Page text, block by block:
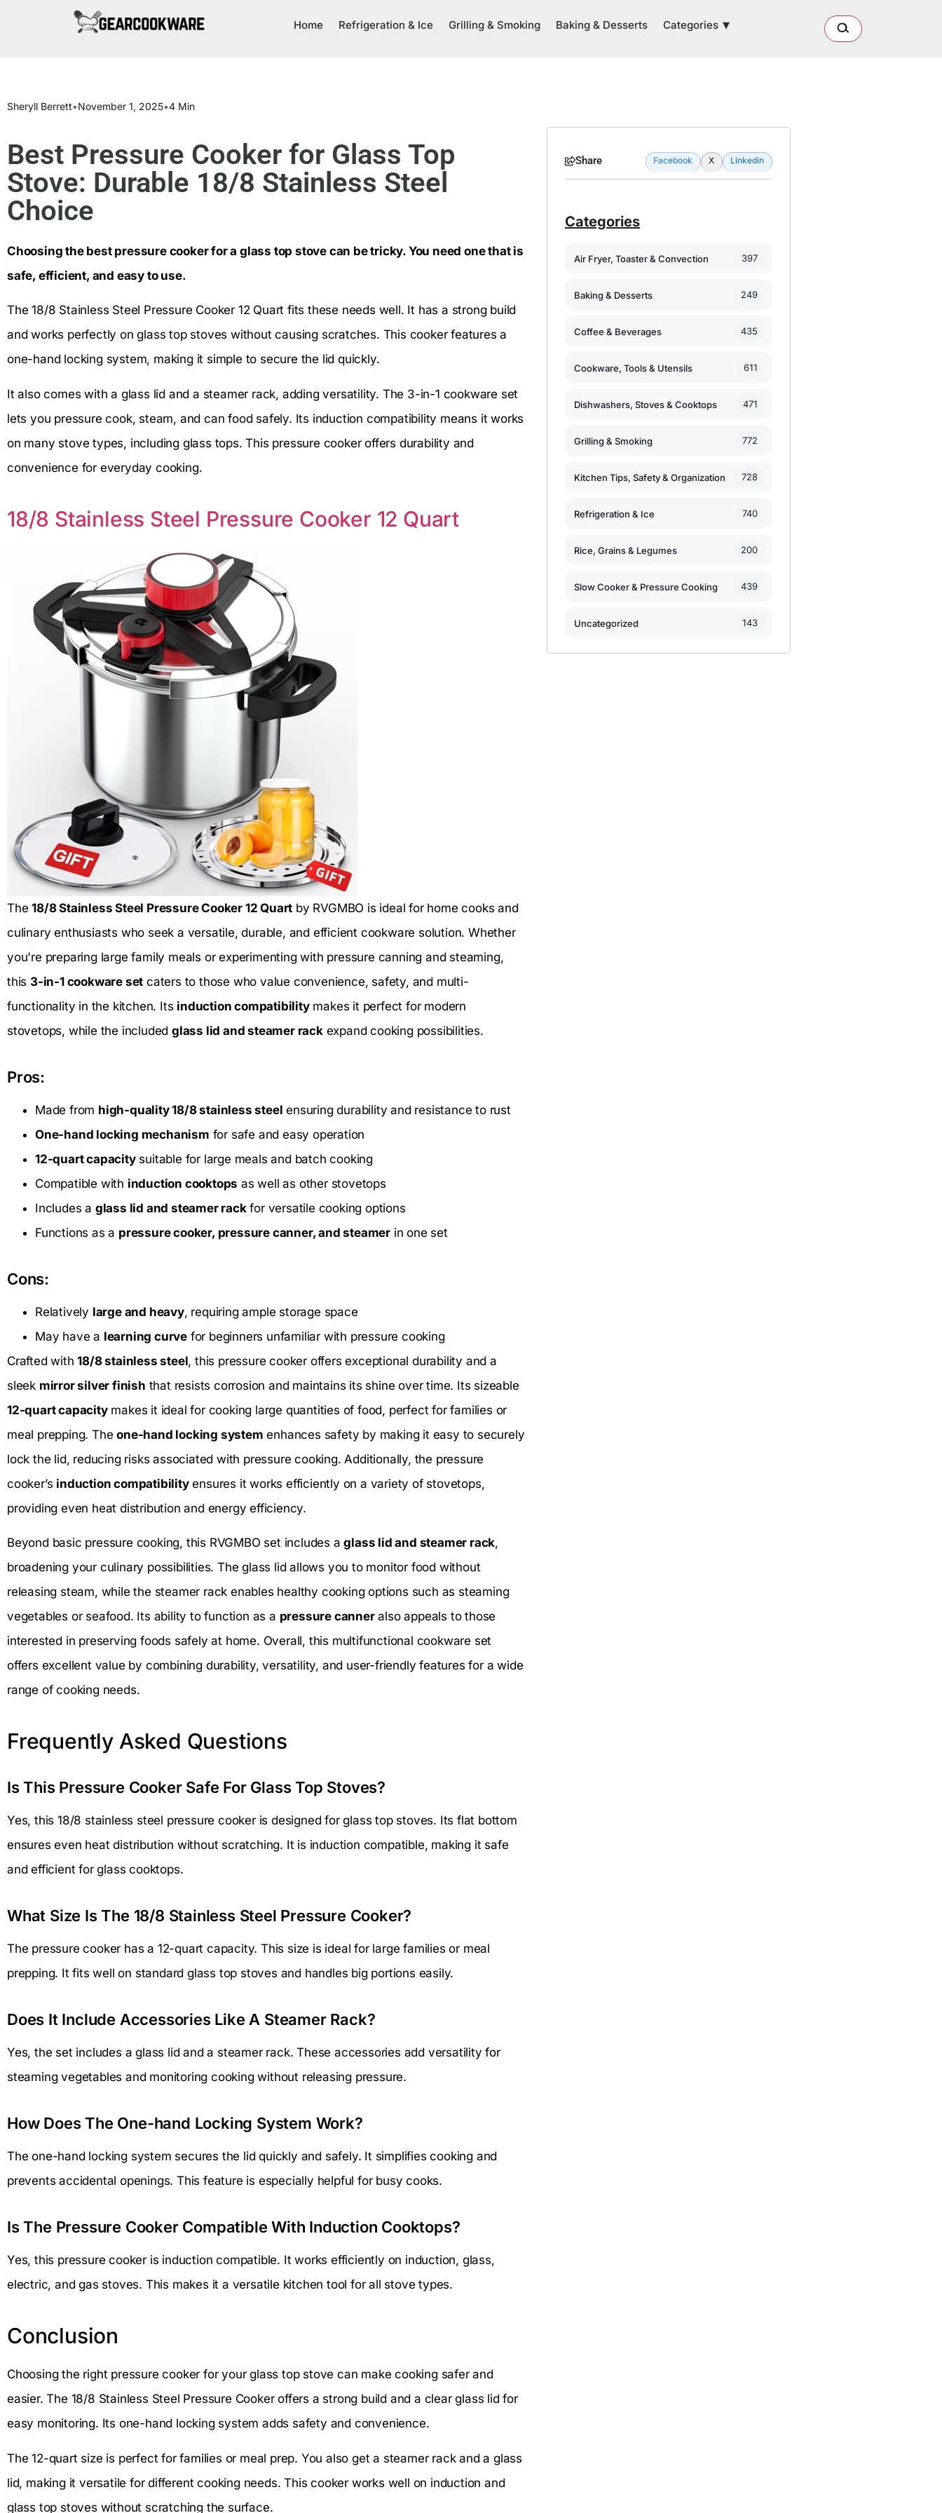
Home Refrigeration & Ice Grilling & Smoking Baking & Desserts Categories
Sheryll Berrett•November 1, 2025•4 Min
Best Pressure Cooker for Glass Top
Stove: Durable 18/8 Stainless Steel
Choice
Choosing the best pressure cooker for a glass top stove can be tricky. You need one that is
safe, efficient, and easy to use.
The 18/8 Stainless Steel Pressure Cooker 12 Quart fits these needs well. It has a strong build
and works perfectly on glass top stoves without causing scratches. This cooker features a
one-hand locking system, making it simple to secure the lid quickly.
It also comes with a glass lid and a steamer rack, adding versatility. The 3-in-1 cookware set
lets you pressure cook, steam, and can food safely. Its induction compatibility means it works
on many stove types, including glass tops. This pressure cooker offers durability and
convenience for everyday cooking.
18/8 Stainless Steel Pressure Cooker 12 Quart
The18/8 Stainless Steel Pressure Cooker 12 Quart by RVGMBO is ideal for home cooks and
culinary enthusiasts who seek a versatile, durable, and efficient cookware solution. Whether
you're preparing large family meals or experimenting with pressure canning and steaming,
this 3-in-1 cookware set caters to those who value convenience, safety, and multi-
functionality in the kitchen. Its induction compatibilitymakes it perfect for modern
stovetops, while the includedglass lid and steamer rackexpand cooking possibilities.
Pros:
Made from high-quality 18/8 stainless steel ensuring durability and resistance to rust
One-hand locking mechanism for safe and easy operation
12-quart capacitysuitable for large meals and batch cooking
Compatible with induction cooktops as well as other stovetops
Includes a glass lid and steamer rackfor versatile cooking options
Functions as a pressure cooker, pressure canner, and steamer in one set
Cons:
Relatively large and heavy, requiring ample storage space
May have a learning curve for beginners unfamiliar with pressure cooking
Crafted with18/8 stainless steel, this pressure cooker offers exceptional durability and a
sleek mirror silver finish that resists corrosion and maintains its shine over time. Its sizeable
12-quart capacitymakes it ideal for cooking large quantities of food, perfect for families or
meal prepping. Theone-hand locking system enhances safety by making it easy to securely
lock the lid, reducing risks associated with pressure cooking. Additionally, the pressure
cooker’s induction compatibilityensures it works efficiently on a variety of stovetops,
providing even heat distribution and energy efficiency.
Beyond basic pressure cooking, this RVGMBO set includes aglass lid and steamer rack,
broadening your culinary possibilities. The glass lid allows you to monitor food without
releasing steam, while the steamer rack enables healthy cooking options such as steaming
vegetables or seafood. Its ability to function as a pressure canneralso appeals to those
interested in preserving foods safely at home. Overall, this multifunctional cookware set
offers excellent value by combining durability, versatility, and user-friendly features for a wide
range of cooking needs.
Frequently Asked Questions
Is This Pressure Cooker Safe For Glass Top Stoves?
Yes, this 18/8 stainless steel pressure cooker is designed for glass top stoves. Its flat bottom
ensures even heat distribution without scratching. It is induction compatible, making it safe
and efficient for glass cooktops.
What Size Is The 18/8 Stainless Steel Pressure Cooker?
The pressure cooker has a 12-quart capacity. This size is ideal for large families or meal
prepping. It fits well on standard glass top stoves and handles big portions easily.
Does It Include Accessories Like A Steamer Rack?
Yes, the set includes a glass lid and a steamer rack. These accessories add versatility for
steaming vegetables and monitoring cooking without releasing pressure.
How Does The One-hand Locking System Work?
The one-hand locking system secures the lid quickly and safely. It simplifies cooking and
prevents accidental openings. This feature is especially helpful for busy cooks.
Is The Pressure Cooker Compatible With Induction Cooktops?
Yes, this pressure cooker is induction compatible. It works efficiently on induction, glass,
electric, and gas stoves. This makes it a versatile kitchen tool for all stove types.
Conclusion
Choosing the right pressure cooker for your glass top stove can make cooking safer and
easier. The 18/8 Stainless Steel Pressure Cooker offers a strong build and a clear glass lid for
easy monitoring. Its one-hand locking system adds safety and convenience.
The 12-quart size is perfect for families or meal prep. You also get a steamer rack and a glass
lid, making it versatile for different cooking needs. This cooker works well on induction and
glass top stoves without scratching the surface.
Share Facebook X Linkedin
Categories
Air Fryer, Toaster & Convection 397
Baking & Desserts 249
Coffee & Beverages 435
Cookware, Tools & Utensils 611
Dishwashers, Stoves & Cooktops 471
Grilling & Smoking 772
Kitchen Tips, Safety & Organization 728
Refrigeration & Ice 740
Rice, Grains & Legumes 200
Slow Cooker & Pressure Cooking 439
Uncategorized 143